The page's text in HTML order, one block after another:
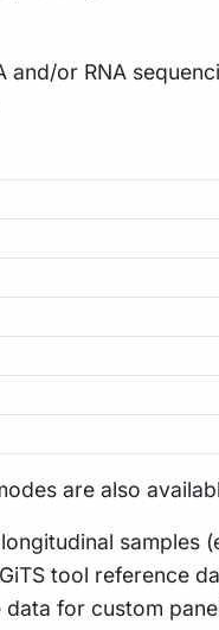
or RNA
are also
samples
tool reference
for custom